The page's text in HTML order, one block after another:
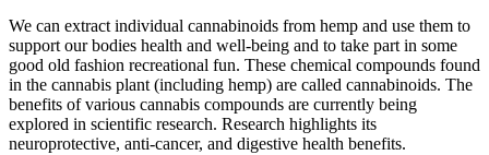
We can extract individual cannabinoids from hemp and use them to
support our bodies health and well-being and to take part in some
good old fashion recreational fun. These chemical compounds found
in the cannabis plant (including hemp) are called cannabinoids. The
benefits of various cannabis compounds are currently being
explored in scientific research. Research highlights its
neuroprotective, anti-cancer, and digestive health benefits.